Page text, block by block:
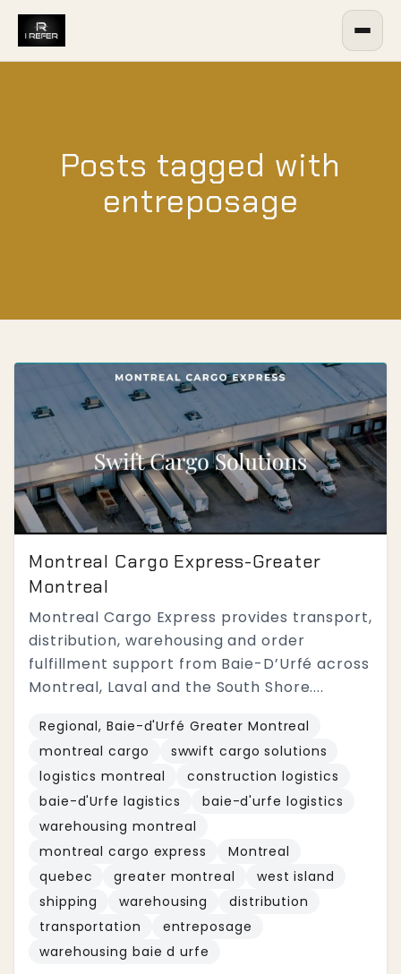
Posts tagged with
entreposage
Montreal Cargo Express-Greater
Montreal
Montreal Cargo Express provides transport,
distribution, warehousing and order
fulfillment support from Baie-D’Urfé across
Montreal, Laval and the South Shore....
Regional, Baie-d'Urfé Greater Montreal
montreal cargo
swwift cargo solutions
logistics montreal
construction logistics
baie-d'Urfe lagistics
baie-d'urfe logistics
warehousing montreal
montreal cargo express
Montreal
quebec
greater montreal
west island
shipping
warehousing
distribution
transportation
entreposage
warehousing baie d urfe